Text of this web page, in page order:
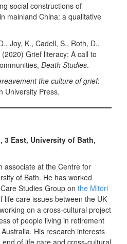
social constructions of
mainland China: a qualitative
Joy, K., Cadell, S., Roth, D.,
Grief literacy: A call to
Death Studies.
the culture of grief:
University Press.
3 East, University of Bath,
associate at the Centre for
of Bath. He has worked
Studies Group on the Mitori
life care issues between the UK
on a cross-cultural project
of people living in retirement
His research interests